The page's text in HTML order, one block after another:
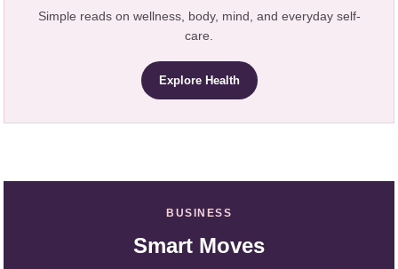
Simple reads on wellness, body, mind, and everyday self-
care.
Explore Health
BUSINESS
Smart Moves